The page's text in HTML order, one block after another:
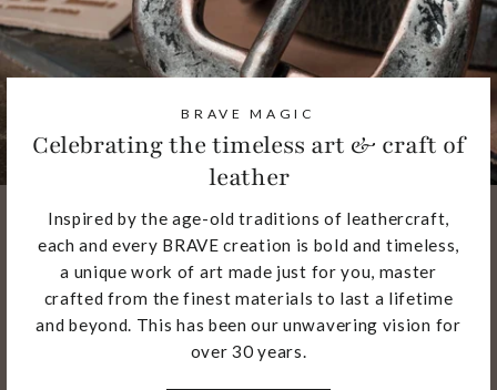
BRAVE MAGIC
Celebrating the timeless art & craft of
leather
Inspired by the age-old traditions of leathercraft,
each and every BRAVE creation is bold and timeless,
a unique work of art made just for you, master
crafted from the finest materials to last a lifetime
and beyond. This has been our unwavering vision for
over 30 years.